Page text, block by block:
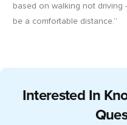
based on walking not driving
be a comfortable distance.”
Interested In